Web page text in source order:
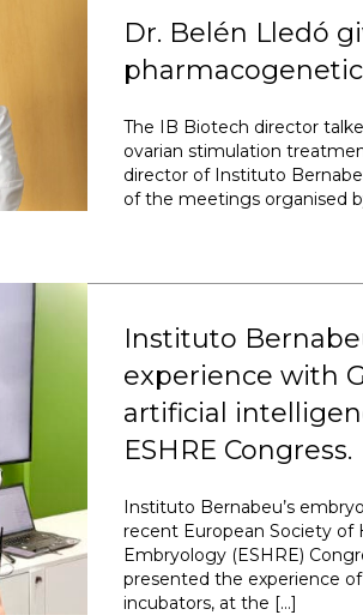
Dr. Belén Lledó
The IB Biotech director
ovarian stimulation
director of Instituto
of the meetings organised
Instituto
experience with
artificial
ESHRE Congress.
Instituto Bernabeu’s
recent European Society of
Embryology (ESHRE)
presented the experience
incubators, at the […]